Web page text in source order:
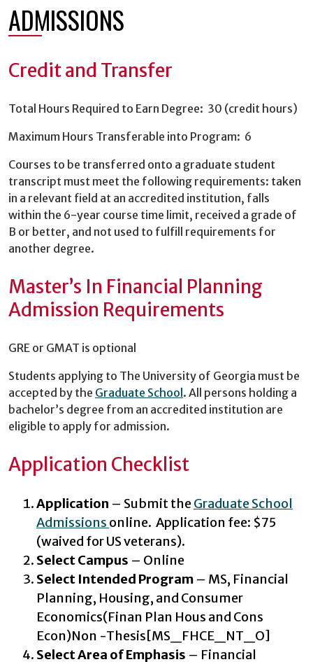
ADMISSIONS
Credit and Transfer
Total Hours Required to Earn Degree: 30 (credit hours)
Maximum Hours Transferable into Program: 6
Courses to be transferred onto a graduate student
transcript must meet the following requirements: taken
in a relevant field at an accredited institution, falls
within the 6-year course time limit, received a grade of
B or better, and not used to fulfill requirements for
another degree.
Master’s In Financial Planning
Admission Requirements
GRE or GMAT is optional
Students applying to The University of Georgia must be
accepted by the Graduate School . All persons holding a
bachelor’s degree from an accredited institution are
eligible to apply for admission.
Application Checklist
Application – Submit theGraduate School
Admissions online. Application fee: $75
(waived for US veterans).
Select Campus – Online
Select Intended Program – MS, Financial
Planning, Housing, and Consumer
Economics(Finan Plan Hous and Cons
Econ)Non -Thesis[MS_FHCE_NT_O]
Select Area of Emphasis – Financial